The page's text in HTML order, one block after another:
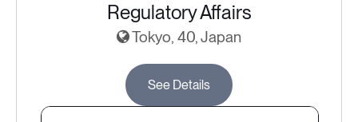
Regulatory Affairs
Tokyo, 40, Japan
See Details